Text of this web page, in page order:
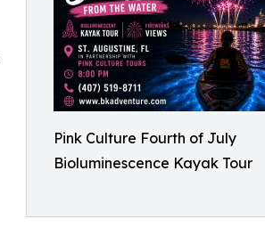
Pink Culture Fourth of July
Bioluminescence Kayak Tour